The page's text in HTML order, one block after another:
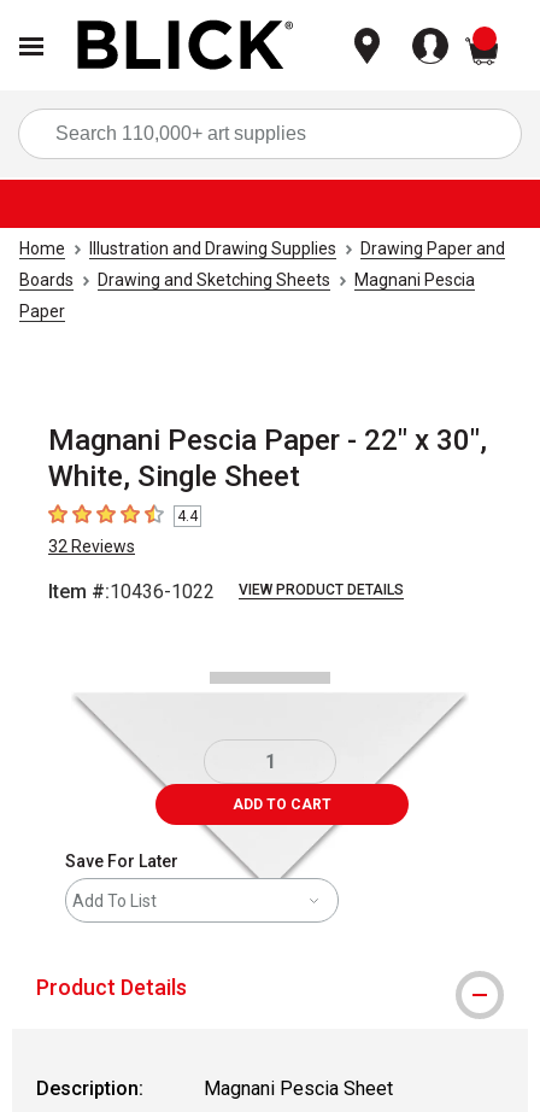
Home Illustration and Drawing Supplies
Drawing Paper and
Boards
Drawing and Sketching Sheets
Magnani Pescia
Paper
Magnani Pescia Paper - 22" x 30",
White, Single Sheet
4.4 out of 5 stars4.4
32 Reviews
Item #:10436-1022 VIEW PRODUCT DETAILS
ADD TO CART
Save For Later
Add To List
Product Details
Description:
Magnani Pescia Sheet